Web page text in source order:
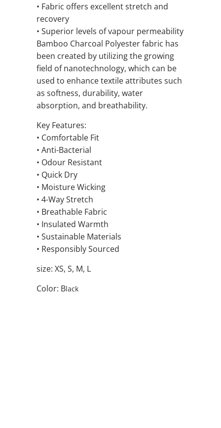
• Fabric offers excellent stretch and
recovery
• Superior levels of vapour permeability
Bamboo Charcoal Polyester fabric has
been created by utilizing the growing
field of nanotechnology, which can be
used to enhance textile attributes such
as softness, durability, water
absorption, and breathability.
Key Features:
• Comfortable Fit
• Anti-Bacterial
• Odour Resistant
• Quick Dry
• Moisture Wicking
• 4-Way Stretch
• Breathable Fabric
• Insulated Warmth
• Sustainable Materials
• Responsibly Sourced
size: XS, S, M, L
Color: Black